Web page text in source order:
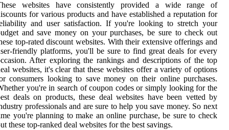
websites have consistently provided a wide range of
for various products and have established a reputation for
and user satisfaction. If you're looking to stretch your
and save money on your purchases, be sure to check out
top-rated discount websites. With their extensive offerings and
friendly platforms, you'll be sure to find great deals for every
After exploring the rankings and descriptions of the top
websites, it's clear that these websites offer a variety of options
consumers looking to save money on their online purchases.
you're in search of coupon codes or simply looking for the
deals on products, these deal websites have been vetted by
professionals and are sure to help you save money. So next
you're planning to make an online purchase, be sure to check
these top-ranked deal websites for the best savings.